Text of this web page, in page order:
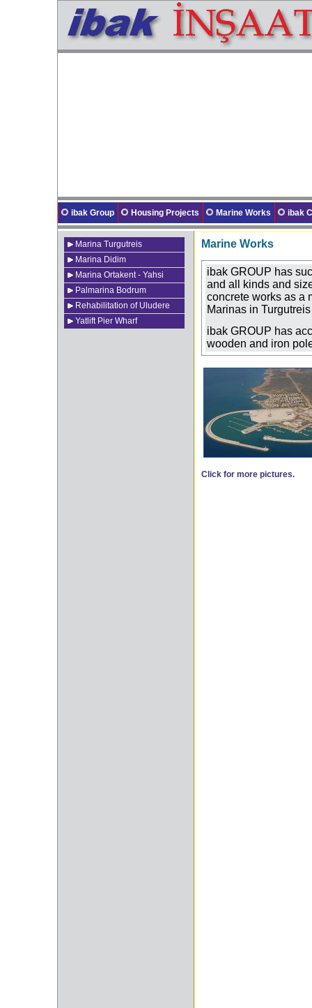
ibak Group Housing Projects Marine Works ibak
Marina Turgutreis
Marina Didim
Marina Ortakent - Yahsi
Palmarina Bodrum
Rehabilitation of Uludere
Yatlift Pier Wharf
Marine Works
ibak GROUP has
and all kinds and
concrete works as a
Marinas in
ibak GROUP has
wooden and iron
Click for more pictures.